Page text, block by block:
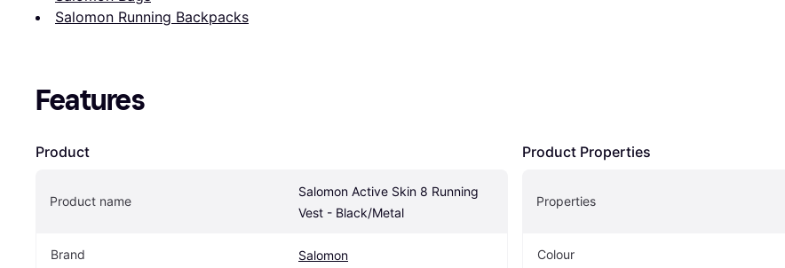
Salomon Running Backpacks
Features
Product
Product name
Salomon Active Skin 8 Running
Vest - Black/Metal
Brand Salomon
Product Properties
Properties
Colour